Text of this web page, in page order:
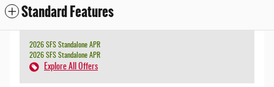
Standard Features
2026 SFS Standalone APR
2026 SFS Standalone APR
Explore All Offers